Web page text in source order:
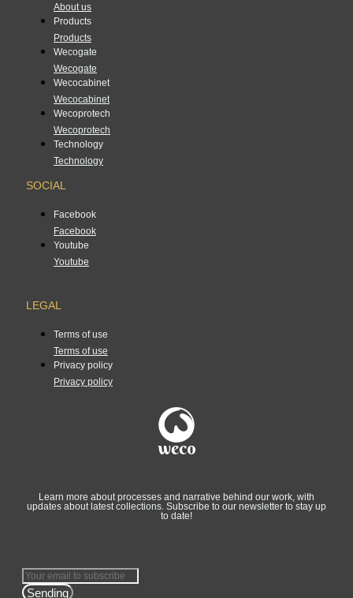
About us
Products
Products
Wecogate
Wecogate
Wecocabinet
Wecocabinet
Wecoprotech
Wecoprotech
Technology
Technology
SOCIAL
Facebook
Facebook
Youtube
Youtube
LEGAL
Terms of use
Terms of use
Privacy policy
Privacy policy
Learn more about processes and narrative behind our work, with
updates about latest collections. Subscribe to our newsletter to stay up
to date!
Sending